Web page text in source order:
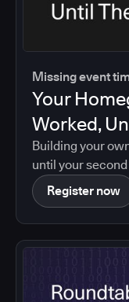
Missing event
Your
Worked,
Building your
until your
asks who
Agentic coding
Register now